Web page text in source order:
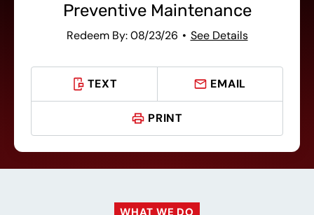
Preventive Maintenance
Redeem By: 08/23/26 See Details
TEXT EMAIL
PRINT
WHAT WE DO